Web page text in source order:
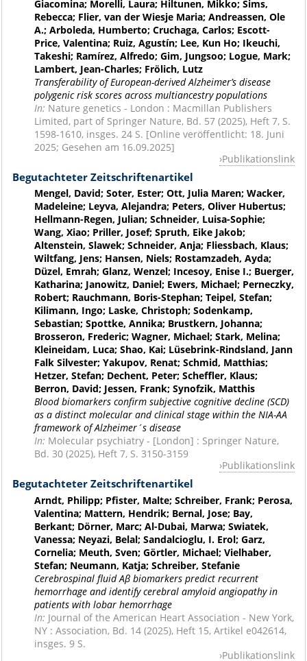
Giacomina; Morelli, Laura; Hiltunen, Mikko; Sims,
Rebecca; Flier, van der Wiesje Maria; Andreassen, Ole
A.; Arboleda, Humberto; Cruchaga, Carlos; Escott-
Price, Valentina; Ruiz, Agustín; Lee, Kun Ho; Ikeuchi,
Takeshi; Ramírez, Alfredo; Gim, Jungsoo; Logue, Mark;
Lambert, Jean-Charles; Frölich, Lutz
Transferability of European-derived Alzheimer’s disease
polygenic risk scores across multiancestry populations
In: Nature genetics - London : Macmillan Publishers
Limited, part of Springer Nature, Bd. 57 (2025), Heft 7, S.
1598-1610, insges. 24 S. [Online veröffentlicht: 18. Juni
2025; Gesehen am 16.09.2025]
Publikationslink
Begutachteter Zeitschriftenartikel
Mengel, David; Soter, Ester; Ott, Julia Maren; Wacker,
Madeleine; Leyva, Alejandra; Peters, Oliver Hubertus;
Hellmann-Regen, Julian; Schneider, Luisa-Sophie;
Wang, Xiao; Priller, Josef; Spruth, Eike Jakob;
Altenstein, Slawek; Schneider, Anja; Fliessbach, Klaus;
Wiltfang, Jens; Hansen, Niels; Rostamzadeh, Ayda;
Düzel, Emrah; Glanz, Wenzel; Incesoy, Enise I.; Buerger,
Katharina; Janowitz, Daniel; Ewers, Michael; Perneczky,
Robert; Rauchmann, Boris-Stephan; Teipel, Stefan;
Kilimann, Ingo; Laske, Christoph; Sodenkamp,
Sebastian; Spottke, Annika; Brustkern, Johanna;
Brosseron, Frederic; Wagner, Michael; Stark, Melina;
Kleineidam, Luca; Shao, Kai; Lüsebrink-Rindsland, Jann
Falk Silvester; Yakupov, Renat; Schmid, Matthias;
Hetzer, Stefan; Dechent, Peter; Scheffler, Klaus;
Berron, David; Jessen, Frank; Synofzik, Matthis
Blood biomarkers confirm subjective cognitive decline (SCD)
as a distinct molecular and clinical stage within the NIA-AA
framework of Alzheimer´s disease
In: Molecular psychiatry - [London] : Springer Nature,
Bd. 30 (2025), Heft 7, S. 3150-3159
Publikationslink
Begutachteter Zeitschriftenartikel
Arndt, Philipp; Pfister, Malte; Schreiber, Frank; Perosa,
Valentina; Mattern, Hendrik; Bernal, Jose; Bay,
Berkant; Dörner, Marc; Al-Dubai, Marwa; Swiatek,
Vanessa; Neyazi, Belal; Sandalcioglu, I. Erol; Garz,
Cornelia; Meuth, Sven; Görtler, Michael; Vielhaber,
Stefan; Neumann, Katja; Schreiber, Stefanie
Cerebrospinal fluid Aβ biomarkers predict recurrent
hemorrhage and identify cerebral amyloid angiopathy in
patients with lobar hemorrhage
In: Journal of the American Heart Association - New York,
NY : Association, Bd. 14 (2025), Heft 15, Artikel e042614,
insges. 9 S.
Publikationslink